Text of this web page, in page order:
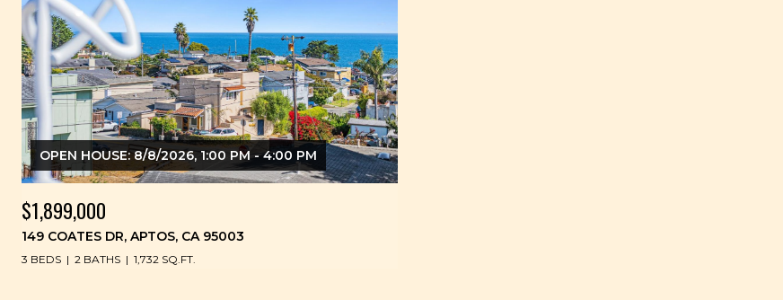
OPEN HOUSE: 8/8/2026, 1:00 PM - 4:00 PM
$1,899,000
149 COATES DR, APTOS, CA 95003
3 BEDS 2 BATHS 1,732 SQ.FT.